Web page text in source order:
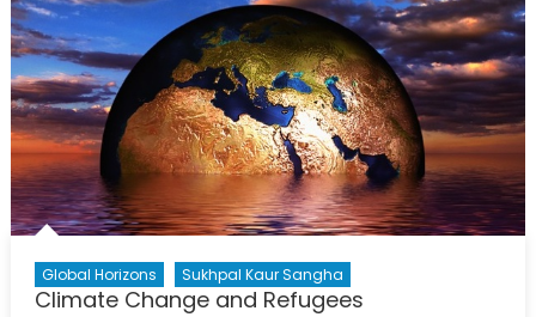
Global Horizons Sukhpal Kaur Sangha
Climate Change and Refugees